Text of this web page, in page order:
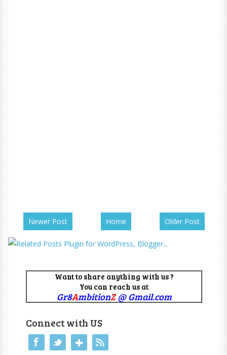
Newer Post Older Post
Home
Want to share anything with us ?
You can reach us at
Gr8AmbitionZ@ Gmail.com
Connect with US